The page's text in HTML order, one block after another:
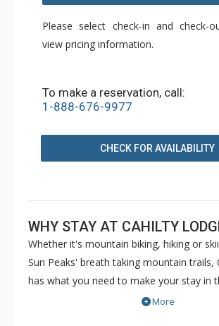
Please select check-in and check-
view pricing information.
To make a reservation, call:
1-888-676-9977
CHECK FOR AVAILABILITY
WHY STAY AT CAHILTY
Whether it's mountain biking, hiking or
Sun Peaks' breath taking mountain trails,
has what you need to make your stay in
as comfortable and memorable as it can
More